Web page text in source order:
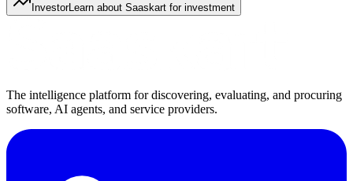
InvestorLearn about Saaskart for investment
The intelligence platform for discovering, evaluating, and procuring
software, AI agents, and service providers.